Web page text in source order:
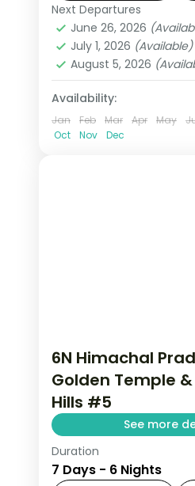
Himachal Pradesh
2 People
Next Departures
June 26, 2026
July 1, 2026 (Available)
August 5, 2026
Availability:
Jan Feb Mar Apr May
Oct
Nov Dec
6N Himachal
Golden Temple
Hills #5
See more
6 nights across
Dalhousie and
Duration
7 Days - 6 Nights